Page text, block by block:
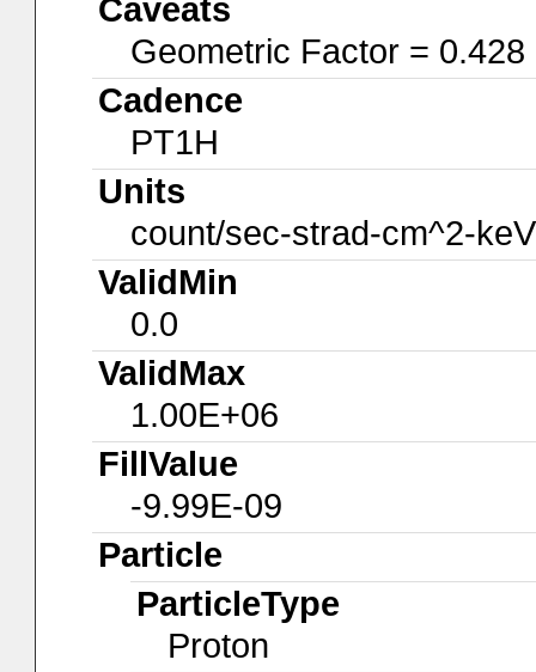
Caveats
Geometric Factor =
Cadence
PT1H
Units
count/sec-strad-cm^2-keV
ValidMin
0.0
ValidMax
1.00E+06
FillValue
-9.99E-09
Particle
ParticleType
Proton